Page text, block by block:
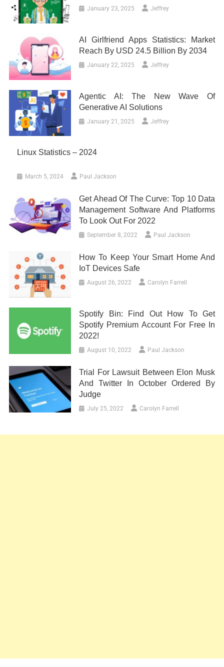
January 23, 2025 Jeffrey
AI Girlfriend Apps Statistics: Market
Reach By USD 24.5 Billion By 2034
January 22, 2025 Jeffrey
Agentic AI: The New Wave Of
Generative AI Solutions
January 21, 2025 Jeffrey
Linux Statistics – 2024
March 5, 2024 Paul Jackson
Get Ahead Of The Curve: Top 10 Data
Management Software And Platforms
To Look Out For 2022
September 8, 2022 Paul Jackson
How To Keep Your Smart Home And
IoT Devices Safe
August 26, 2022 Carolyn Farrell
Spotify Bin: Find Out How To Get
Spotify Premium Account For Free In
2022!
August 10, 2022 Paul Jackson
Trial For Lawsuit Between Elon Musk
And Twitter In October Ordered By
Judge
July 25, 2022 Carolyn Farrell